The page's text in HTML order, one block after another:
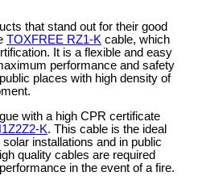
that stand out for their good
TOXFREE RZ1-K cable, which
It is a flexible and easy
performance and safety
places with high density of
with a high CPR certificate
K. This cable is the ideal
installations and in public
quality cables are required
in the event of a fire.